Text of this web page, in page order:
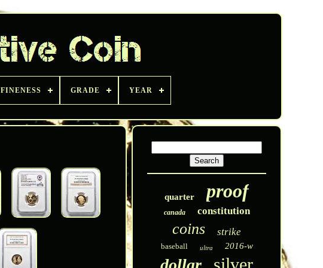
FINENESS GRADE YEAR
quarter proof
canada constitution
coins strike
baseball ultra 2016-w